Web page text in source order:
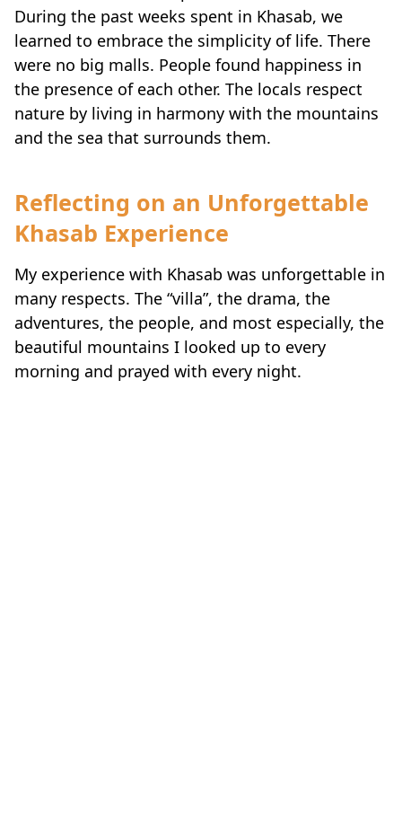
learned to embrace the simplicity of life. There
were no big malls. People found happiness in
the presence of each other. The locals respect
nature by living in harmony with the mountains
and the sea that surrounds them.
Khasab Experience
many respects. The “villa”, the drama, the
adventures, the people, and most especially, the
beautiful mountains I looked up to every
morning and prayed with every night.